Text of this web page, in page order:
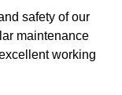
safety of our
maintenance
working